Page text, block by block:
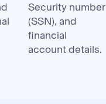
Security number
(SSN), and
financial
account details.